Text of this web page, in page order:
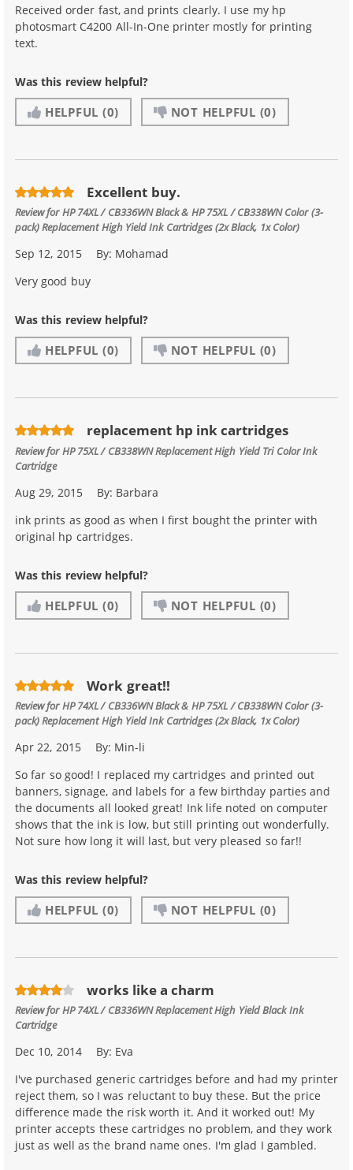
Received order fast, and prints clearly. I use my hp
photosmart C4200 All-In-One printer mostly for printing
text.
Was this review helpful?
HELPFUL (0) NOT HELPFUL (0)
Excellent buy.
Review forHP 74XL / CB336WN Black & HP 75XL / CB338WN Color (3-
pack) Replacement High Yield Ink Cartridges (2x Black, 1x Color)
Sep 12, 2015 By: Mohamad
Very good buy
Was this review helpful?
HELPFUL (0) NOT HELPFUL (0)
replacement hp ink cartridges
Review forHP 75XL / CB338WN Replacement High Yield Tri Color Ink
Cartridge
Aug 29, 2015 By: Barbara
ink prints as good as when I first bought the printer with
original hp cartridges.
Was this review helpful?
HELPFUL (0) NOT HELPFUL (0)
Work great!!
Review forHP 74XL / CB336WN Black & HP 75XL / CB338WN Color (3-
pack) Replacement High Yield Ink Cartridges (2x Black, 1x Color)
Apr 22, 2015 By: Min-li
So far so good! I replaced my cartridges and printed out
banners, signage, and labels for a few birthday parties and
the documents all looked great! Ink life noted on computer
shows that the ink is low, but still printing out wonderfully.
Not sure how long it will last, but very pleased so far!!
Was this review helpful?
HELPFUL (0) NOT HELPFUL (0)
works like a charm
Review forHP 74XL / CB336WN Replacement High Yield Black Ink
Cartridge
Dec 10, 2014 By: Eva
I've purchased generic cartridges before and had my printer
reject them, so I was reluctant to buy these. But the price
difference made the risk worth it. And it worked out! My
printer accepts these cartridges no problem, and they work
just as well as the brand name ones. I'm glad I gambled.